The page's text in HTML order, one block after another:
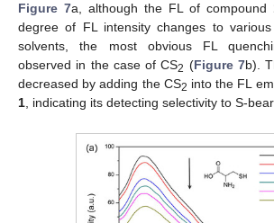
Figure 7a, although the FL of compound
degree of FL intensity changes to
solvents, the most obvious FL
observed in the case of CS2 (Figure 7b).
decreased by adding the CS2 into the FL
1, indicating its detecting selectivity to S-